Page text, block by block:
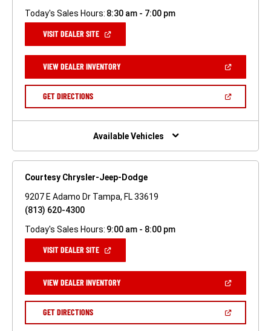
Today's Sales Hours: 8:30 am - 7:00 pm
VISIT DEALER SITE(OPEN
NEW
WINDOW)
VIEW DEALER INVENTORY(OPEN
A
GET DIRECTIONS(OPEN
NEW
Available Vehicles
Courtesy Chrysler-Jeep-Dodge
9207 E Adamo Dr Tampa, FL 33619
(813) 620-4300
Today's Sales Hours: 9:00 am - 8:00 pm
VISIT DEALER SITE(OPEN
NEW
WINDOW)
VIEW DEALER INVENTORY(OPEN
A
GET DIRECTIONS(OPEN